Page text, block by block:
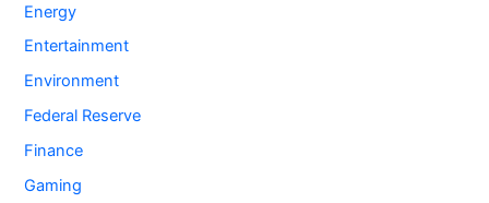
Energy
Entertainment
Environment
Federal Reserve
Finance
Gaming